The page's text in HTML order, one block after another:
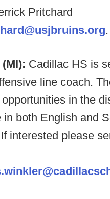
Pritchard
.
Cadillac HS is
line coach.
in the
in both English and
interested please